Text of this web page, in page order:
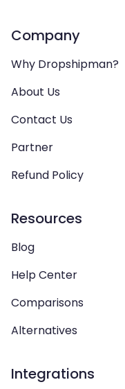
Company
Why Dropshipman?
About Us
Contact Us
Partner
Refund Policy
Resources
Blog
Help Center
Comparisons
Alternatives
Integrations